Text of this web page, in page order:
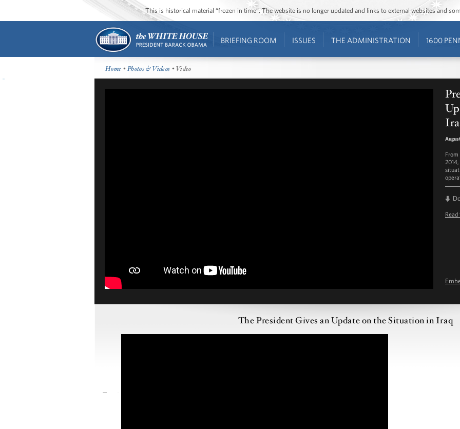
This is historical material “frozen in time”. The website is no longer updated and links to external websites and
BRIEFING ROOM ISSUES THE ADMINISTRATION 1600
Home •Photos & Videos • Video
The President Gives an Update on the Situation in Iraq